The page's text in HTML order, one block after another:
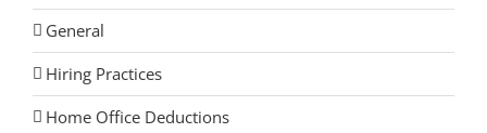
General
Hiring Practices
Home Office Deductions